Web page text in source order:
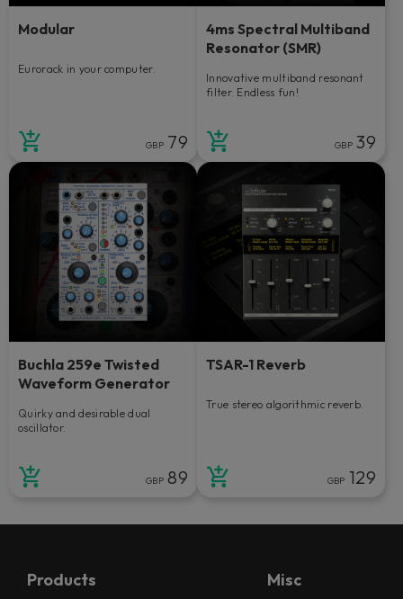
Modular
Eurorack in your computer.
GBP 79
4ms Spectral Multiband
Resonator (SMR)
Innovative multiband resonant
filter. Endless fun!
GBP 39
Buchla 259e Twisted
Waveform Generator
Quirky and desirable dual
oscillator.
GBP 89
TSAR-1 Reverb
True stereo algorithmic reverb.
GBP 129
Products Misc